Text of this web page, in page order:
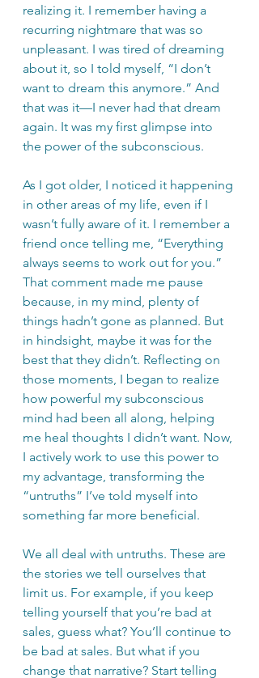
realizing it. I remember having a
recurring nightmare that was so
unpleasant. I was tired of dreaming
about it, so I told myself, “I don’t
want to dream this anymore.” And
that was it—I never had that dream
again. It was my first glimpse into
the power of the subconscious.
As I got older, I noticed it happening
in other areas of my life, even if I
wasn’t fully aware of it. I remember a
friend once telling me, “Everything
always seems to work out for you.”
That comment made me pause
because, in my mind, plenty of
things hadn’t gone as planned. But
in hindsight, maybe it was for the
best that they didn’t. Reflecting on
those moments, I began to realize
how powerful my subconscious
mind had been all along, helping
me heal thoughts I didn’t want. Now,
I actively work to use this power to
my advantage, transforming the
“untruths” I’ve told myself into
something far more beneficial.
We all deal with untruths. These are
the stories we tell ourselves that
limit us. For example, if you keep
telling yourself that you’re bad at
sales, guess what? You’ll continue to
be bad at sales. But what if you
change that narrative? Start telling